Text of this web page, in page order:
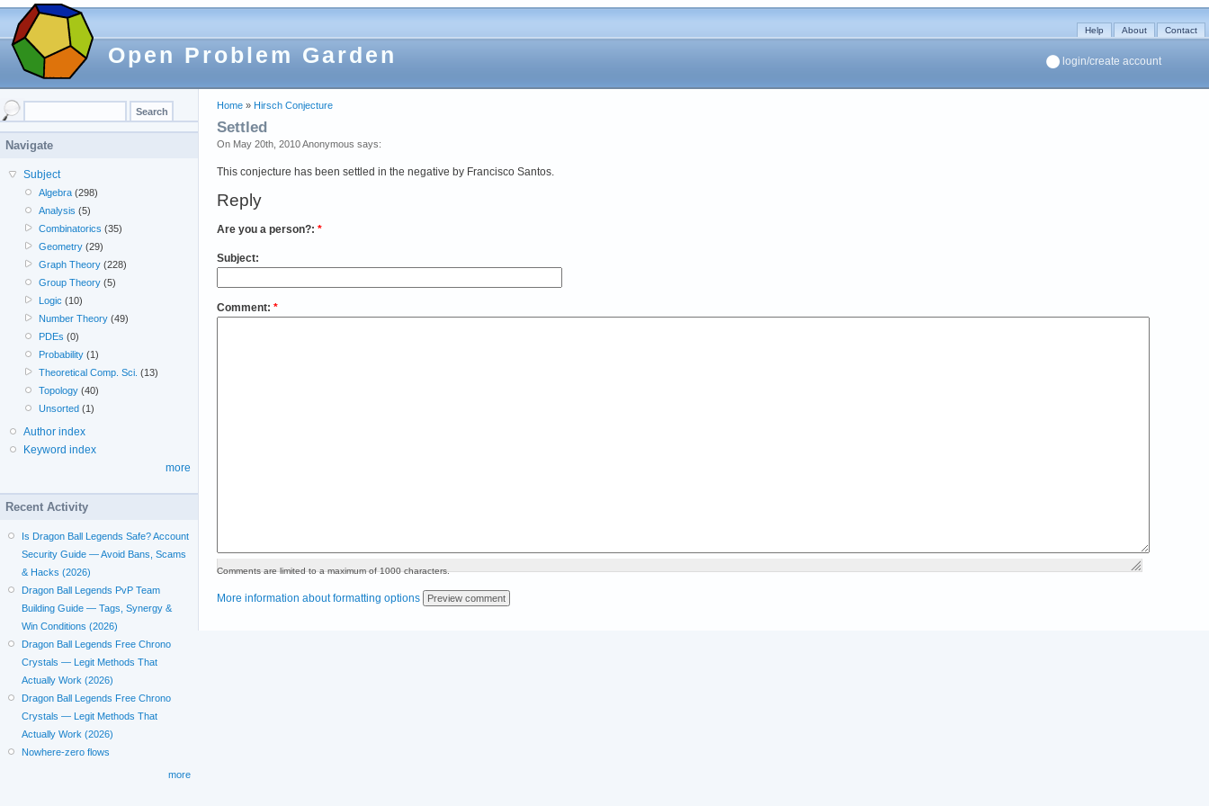
Open Problem Garden
Help About Contact
login/create account
Home » Hirsch Conjecture
Settled
On May 20th, 2010 Anonymous says:
This conjecture has been settled in the negative by Francisco Santos.
Reply
Are you a person?: *
Subject:
Comment: *
Comments are limited to a maximum of 1000 characters.
More information about formatting options
Navigate
Subject
Algebra (298)
Analysis (5)
Combinatorics (35)
Geometry (29)
Graph Theory (228)
Group Theory (5)
Logic (10)
Number Theory (49)
PDEs (0)
Probability (1)
Theoretical Comp. Sci. (13)
Topology (40)
Unsorted (1)
Author index
Keyword index
more
Recent Activity
Is Dragon Ball Legends Safe? Account
Security Guide — Avoid Bans, Scams
& Hacks (2026)
Dragon Ball Legends PvP Team
Building Guide — Tags, Synergy &
Win Conditions (2026)
Dragon Ball Legends Free Chrono
Crystals — Legit Methods That
Actually Work (2026)
Dragon Ball Legends Free Chrono
Crystals — Legit Methods That
Actually Work (2026)
Nowhere-zero flows
more